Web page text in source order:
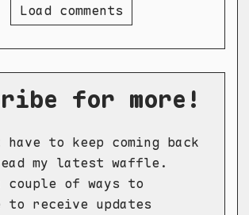
Load comments
for more!
have to keep coming back
my latest waffle.
couple of ways to
to receive updates